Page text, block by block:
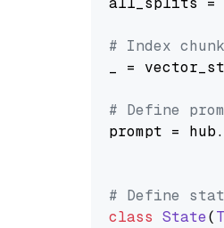
# Index
_ =
# Define
prompt =
# Define
class State(